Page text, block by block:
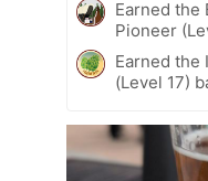
Earned the
Pioneer
Earned the
(Level 17)